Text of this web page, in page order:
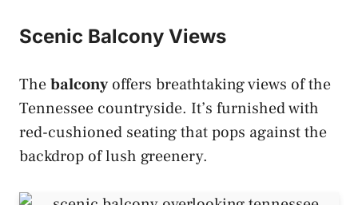
Scenic Balcony Views
Thebalcony offers breathtaking views of the
Tennessee countryside. It’s furnished with
red-cushioned seating that pops against the
backdrop of lush greenery.